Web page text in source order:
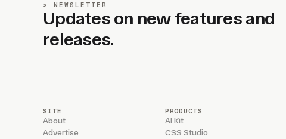
NEWSLETTER
Updates on new features and
releases.
SITE
About
Advertise
PRODUCTS
AI Kit
CSS Studio